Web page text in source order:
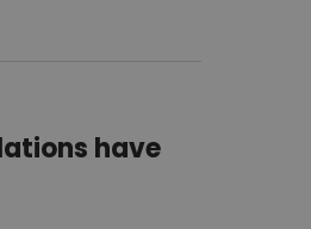
have